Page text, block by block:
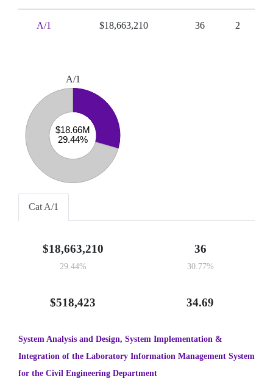
A/1 $18,663,210 36 2
A/1
Cat A/1
$18,663,210
29.44%
36
30.77%
$518,423 34.69
System Analysis and Design, System Implementation &
Integration of the Laboratory Information Management System
for the Civil Engineering Department